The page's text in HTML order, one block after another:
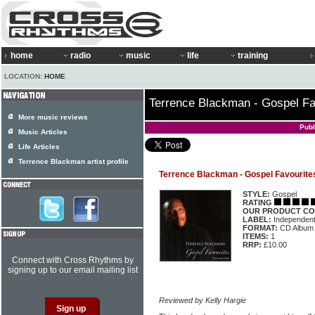
home radio music life training
LOCATION: HOME
Terrence Blackman - Gospel
Terrence Blackman - Gospel
STYLE: Gospel
RATING
OUR PRODUCT
LABEL: Independent
FORMAT: CD Album
ITEMS: 1
RRP: £10.00
Reviewed by Kelly Hargie
More music reviews
Music Articles
Life Articles
Terrence Blackman artist profile
Connect with Cross Rhythms by
signing up to our email mailing list